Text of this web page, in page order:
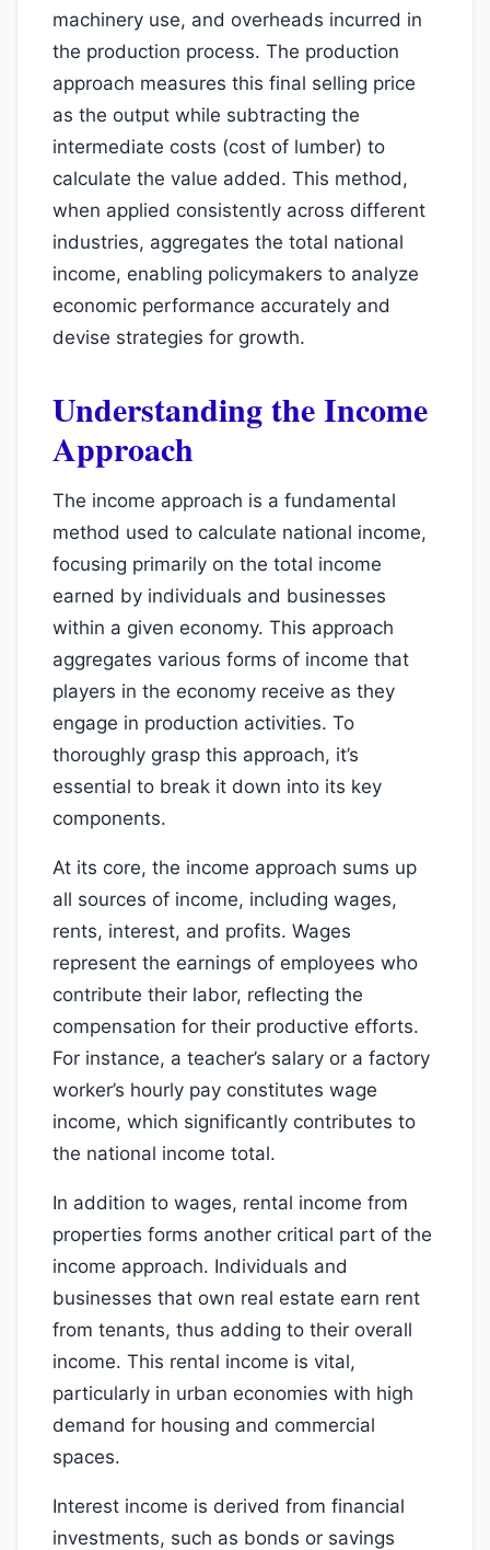
machinery use, and overheads incurred in
the production process. The production
approach measures this final selling price
as the output while subtracting the
intermediate costs (cost of lumber) to
calculate the value added. This method,
when applied consistently across different
industries, aggregates the total national
income, enabling policymakers to analyze
economic performance accurately and
devise strategies for growth.
Understanding the Income
Approach
The income approach is a fundamental
method used to calculate national income,
focusing primarily on the total income
earned by individuals and businesses
within a given economy. This approach
aggregates various forms of income that
players in the economy receive as they
engage in production activities. To
thoroughly grasp this approach, it’s
essential to break it down into its key
components.
At its core, the income approach sums up
all sources of income, including wages,
rents, interest, and profits. Wages
represent the earnings of employees who
contribute their labor, reflecting the
compensation for their productive efforts.
For instance, a teacher’s salary or a factory
worker’s hourly pay constitutes wage
income, which significantly contributes to
the national income total.
In addition to wages, rental income from
properties forms another critical part of the
income approach. Individuals and
businesses that own real estate earn rent
from tenants, thus adding to their overall
income. This rental income is vital,
particularly in urban economies with high
demand for housing and commercial
spaces.
Interest income is derived from financial
investments, such as bonds or savings